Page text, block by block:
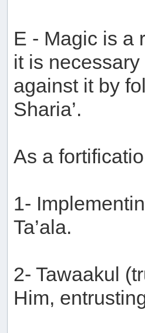
E - Magic is a
it is
against it by
Sharia’.
As a
1-
Ta’ala.
2- Tawaakul
Him,